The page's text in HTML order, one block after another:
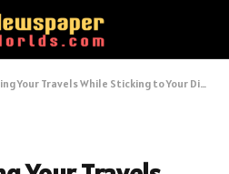
Your Travels While Sticking to Your Diet